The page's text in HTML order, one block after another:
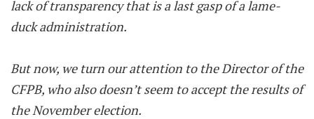
lack of transparency that is a last gasp of a lame-
duck administration.
But now, we turn our attention to the Director of the
CFPB, who also doesn’t seem to accept the results of
the November election.